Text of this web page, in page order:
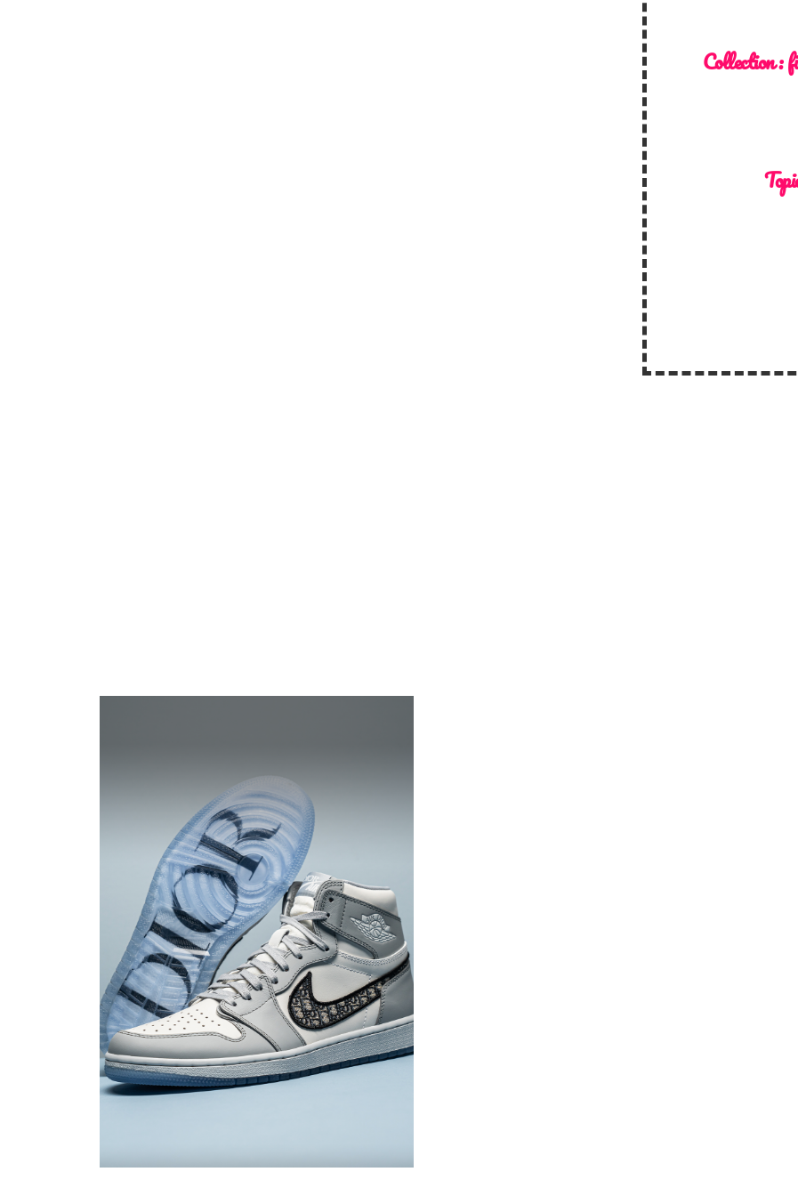
Collection :